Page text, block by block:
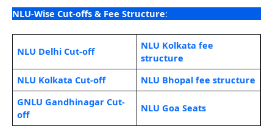
NLU-Wise Cut-offs & Fee Structure:
NLU Delhi Cut-off
NLU Kolkata fee
structure
NLU Kolkata Cut-off
NLU Bhopal fee structure
GNLU Gandhinagar Cut-
off
NLU Goa Seats